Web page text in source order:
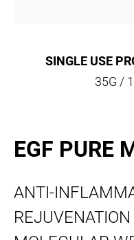
SINGLE USE
35G /
EGF PURE
ANTI-